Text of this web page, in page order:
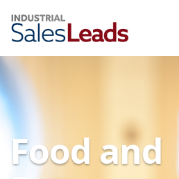
Food and